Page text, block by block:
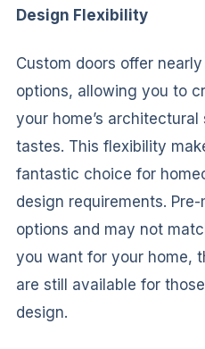
Design Flexibility
Custom doors offer
options, allowing you to
your home’s
tastes. This flexibility
fantastic choice for
design requirements.
options and may not
you want for your home,
are still available for
design.